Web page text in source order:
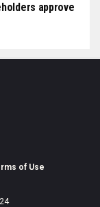
approve
of Use